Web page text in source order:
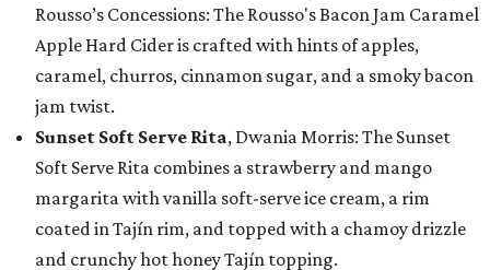
Rousso’s Concessions: The Rousso's Bacon Jam Caramel
Apple Hard Cider is crafted with hints of apples,
caramel, churros, cinnamon sugar, and a smoky bacon
jam twist.
Sunset Soft Serve Rita, Dwania Morris: The Sunset
Soft Serve Rita combines a strawberry and mango
margarita with vanilla soft-serve ice cream, a rim
coated in Tajín rim, and topped with a chamoy drizzle
and crunchy hot honey Tajín topping.